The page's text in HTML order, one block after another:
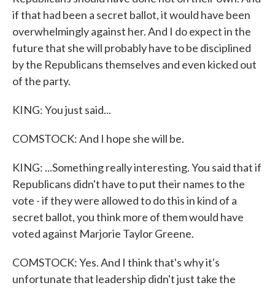
if that had been a secret ballot, it would have been
overwhelmingly against her. And I do expect in the
future that she will probably have to be disciplined
by the Republicans themselves and even kicked out
of the party.
KING: You just said...
COMSTOCK: And I hope she will be.
KING: ...Something really interesting. You said that if
Republicans didn't have to put their names to the
vote - if they were allowed to do this in kind of a
secret ballot, you think more of them would have
voted against Marjorie Taylor Greene.
COMSTOCK: Yes. And I think that's why it's
unfortunate that leadership didn't just take the